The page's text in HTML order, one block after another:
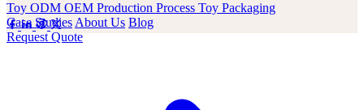
Toy ODM OEM Production Process Toy Packaging
Case Studies About Us Blog
Request Quote